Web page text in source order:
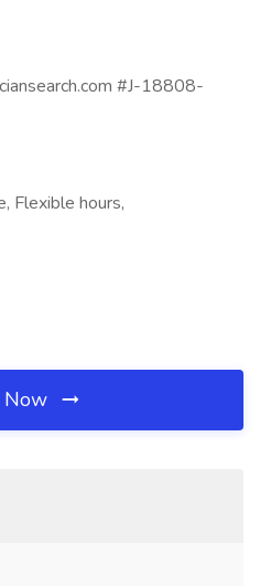
#J-18808-
Flexible hours,